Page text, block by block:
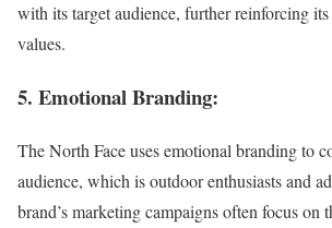
with its target audience, further reinforcing
values.
5. Emotional Branding:
The North Face uses emotional branding to
audience, which is outdoor enthusiasts and
brand’s marketing campaigns often focus on